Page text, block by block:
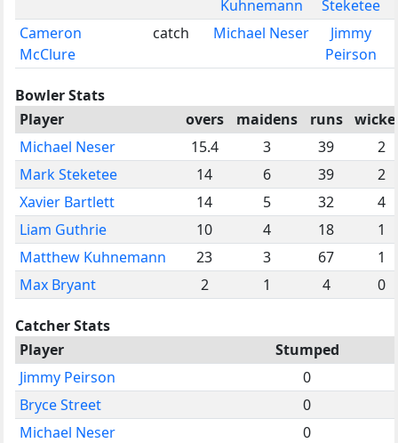
Kuhnemann
Steketee
Cameron
McClure
catch Michael Neser
Jimmy
Peirson
Bowler Stats
Player
overs maidens runs
Michael Neser
15.4 3 39
2
Mark Steketee
14 6 39
2
Xavier Bartlett
14 5 32
4
Liam Guthrie
10 4 18
1
Matthew Kuhnemann
23 3 67
1
Max Bryant
2 1 4 0
Catcher Stats
Player
Stumped
Jimmy Peirson
0
Bryce Street
0
Michael Neser
0